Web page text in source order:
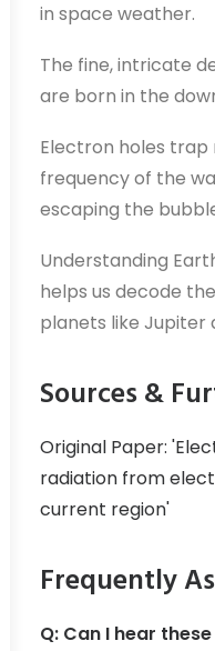
in space weather.
The fine, intricate
are born in the
Electron holes trap
frequency of the
escaping the
Understanding
helps us decode
planets like Jupiter
Sources &
Original Paper:
radiation from
current region'
Frequently
Q: Can I hear